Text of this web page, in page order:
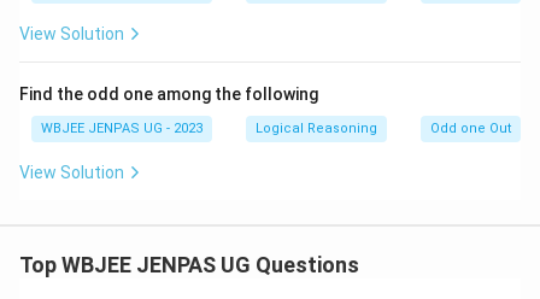
View Solution
Find the odd one among the following
WBJEE JENPAS UG - 2023 Logical Reasoning Odd one Out
View Solution
Top WBJEE JENPAS UG Questions